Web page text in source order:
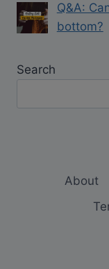
Q&A:
bottom?
Search
About